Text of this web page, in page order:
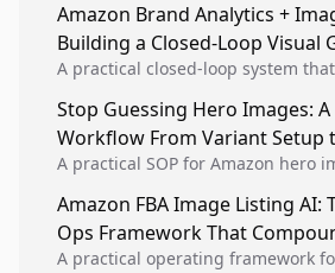
listing health, compliance, and
Amazon Brand Analytics +
Building a Closed-Loop Visual
A practical closed-loop system
winners into reusable listing
compounding growth.
Stop Guessing Hero Images:
Workflow From Variant Setup
A practical SOP for Amazon hero
creative decisions are backed by
Amazon FBA Image Listing AI:
Ops Framework That
A practical operating framework